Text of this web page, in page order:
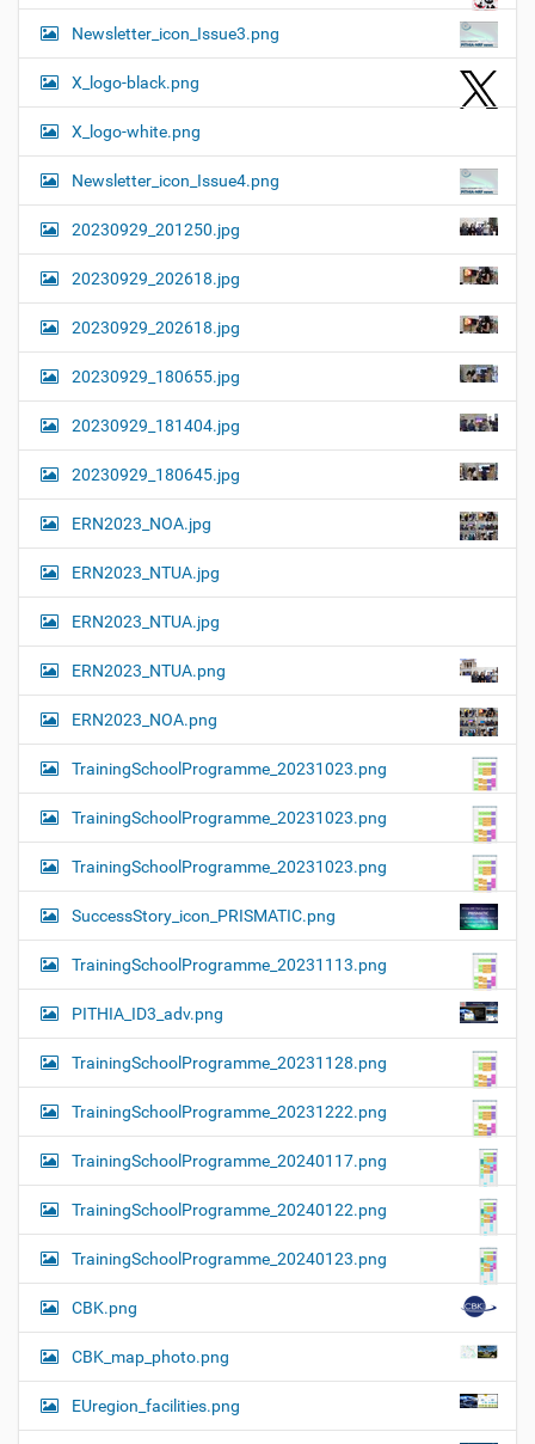
Newsletter_icon_Issue3.png
X_logo-black.png
X_logo-white.png
Newsletter_icon_Issue4.png
20230929_201250.jpg
20230929_202618.jpg
20230929_202618.jpg
20230929_180655.jpg
20230929_181404.jpg
20230929_180645.jpg
ERN2023_NOA.jpg
ERN2023_NTUA.jpg
ERN2023_NTUA.jpg
ERN2023_NTUA.png
ERN2023_NOA.png
TrainingSchoolProgramme_20231023.png
TrainingSchoolProgramme_20231023.png
TrainingSchoolProgramme_20231023.png
SuccessStory_icon_PRISMATIC.png
TrainingSchoolProgramme_20231113.png
PITHIA_ID3_adv.png
TrainingSchoolProgramme_20231128.png
TrainingSchoolProgramme_20231222.png
TrainingSchoolProgramme_20240117.png
TrainingSchoolProgramme_20240122.png
TrainingSchoolProgramme_20240123.png
CBK.png
CBK_map_photo.png
EUregion_facilities.png